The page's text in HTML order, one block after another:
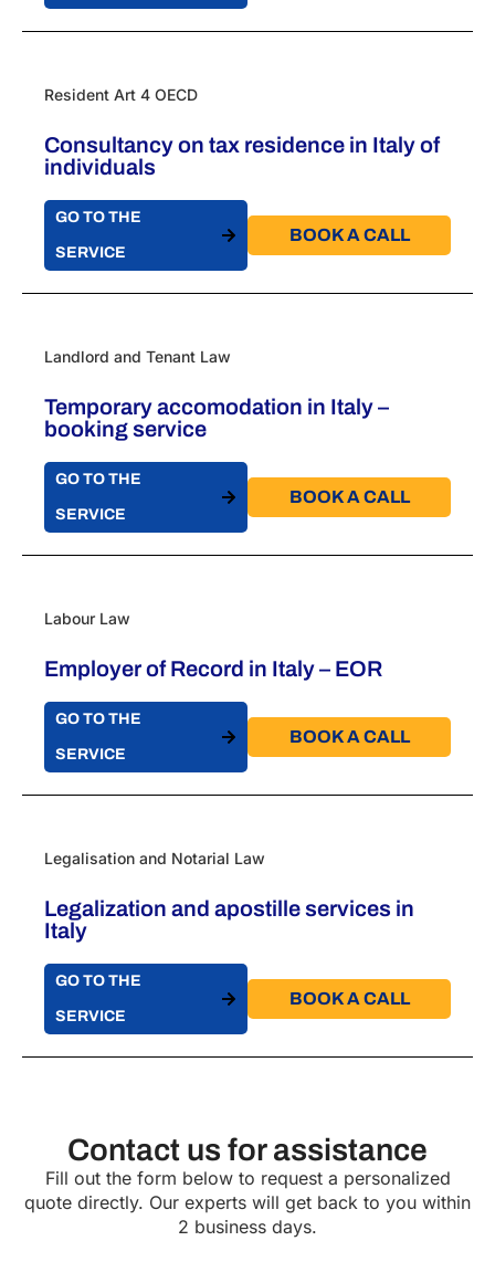
Resident Art 4 OECD
Consultancy on tax residence in Italy of
individuals
GO TO THE
SERVICE
BOOK A CALL​
Landlord and Tenant Law
Temporary accomodation in Italy –
booking service
GO TO THE
SERVICE
BOOK A CALL​
Labour Law
Employer of Record in Italy – EOR
GO TO THE
SERVICE
BOOK A CALL​
Legalisation and Notarial Law
Legalization and apostille services in
Italy
GO TO THE
SERVICE
BOOK A CALL​
Contact us for assistance
Fill out the form below to request a personalized
quote directly. Our experts will get back to you within
2 business days.